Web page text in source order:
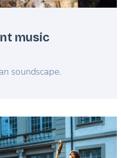
music
soundscape.